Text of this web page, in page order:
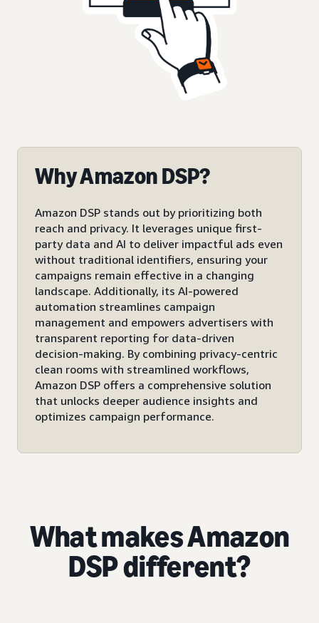
Why Amazon DSP?
Amazon DSP stands out by prioritizing both
reach and privacy. It leverages unique first-
party data and AI to deliver impactful ads even
without traditional identifiers, ensuring your
campaigns remain effective in a changing
landscape. Additionally, its AI-powered
automation streamlines campaign
management and empowers advertisers with
transparent reporting for data-driven
decision-making. By combining privacy-centric
clean rooms with streamlined workflows,
Amazon DSP offers a comprehensive solution
that unlocks deeper audience insights and
optimizes campaign performance.
What makes Amazon
DSP different?